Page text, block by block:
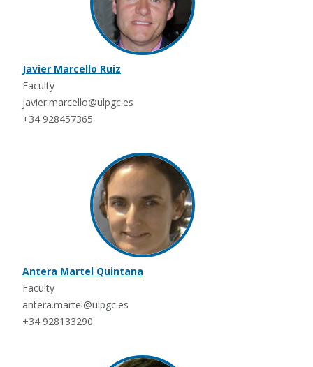
Javier Marcello Ruiz
Faculty
javier.marcello@ulpgc.es
+34 928457365
Antera Martel Quintana
Faculty
antera.martel@ulpgc.es
+34 928133290